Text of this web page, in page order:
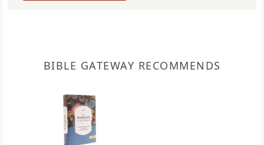
BIBLE GATEWAY RECOMMENDS